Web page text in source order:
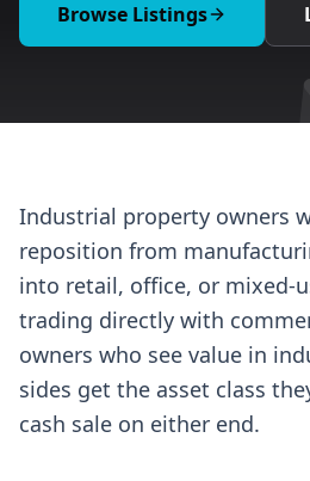
Browse Listings
Industrial property owners
reposition from
into retail, office, or mixed-
trading directly with
owners who see value in
sides get the asset class
cash sale on either end.